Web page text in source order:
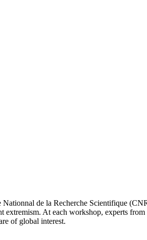
de la Recherche Scientifique
At each workshop, experts
of global interest.